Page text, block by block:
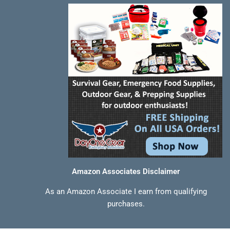
f
Amazon Associates Disclaimer
As an Amazon Associate I earn from qualifying
purchases.